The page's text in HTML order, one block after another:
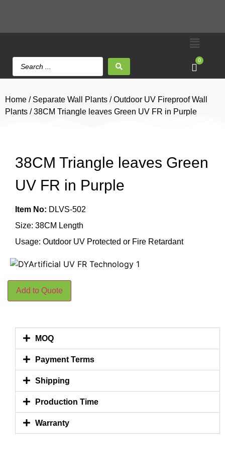
0
Home / Separate Wall Plants /Outdoor UV Fireproof Wall
Plants / 38CM Triangle leaves Green UV FR in Purple
38CM Triangle leaves Green
UV FR in Purple
Item No: DLVS-502
Size: 38CM Length
Usage: Outdoor UV Protected or Fire Retardant
Add to Quote
MOQ
Payment Terms
Shipping
Production Time
Warranty